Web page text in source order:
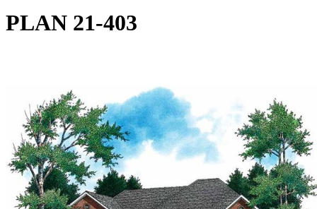
PLAN 21-403